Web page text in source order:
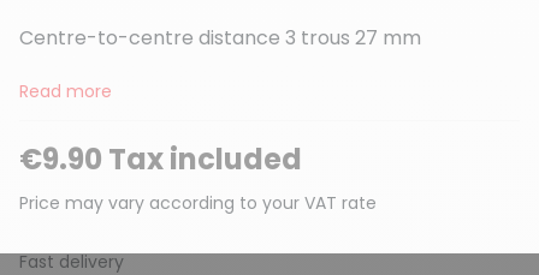
Centre-to-centre distance 3 trous 27 mm
Read more
€9.90 Tax included
Price may vary according to your VAT rate
Fast delivery